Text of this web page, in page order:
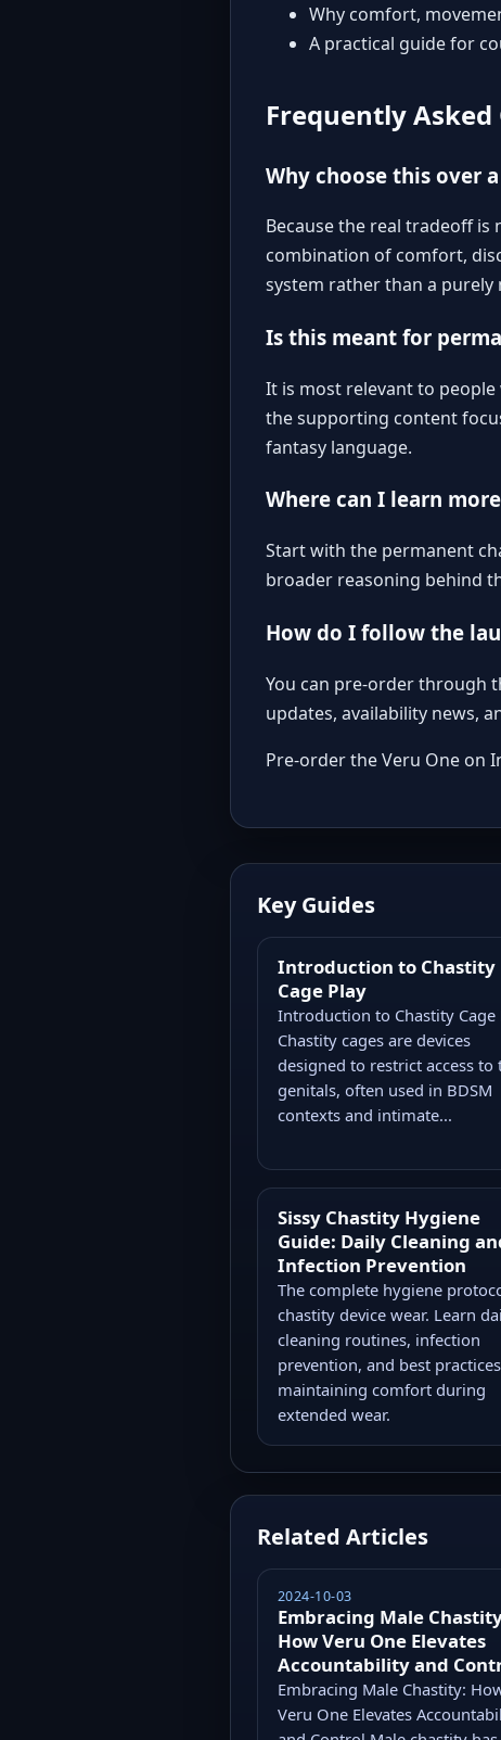
Why comfort,
A practical guide for
Frequently
Why choose this over
Because the real tradeoff
combination of comfort,
system rather than a purely
Is this meant for
It is most relevant to
the supporting content
fantasy language.
Where can I learn
Start with the permanent
broader reasoning behind
How do I follow the
You can pre-order through
updates, availability news,
Pre-order the Veru One on
Key Guides
Introduction to Chastity
Cage Play
Introduction to Chastity Cage
Chastity cages are devices
designed to restrict access to
genitals, often used in BDSM
contexts and intimate...
Sissy Chastity Hygiene
Guide: Daily Cleaning
Infection Prevention
The complete hygiene
chastity device wear. Learn
cleaning routines, infection
prevention, and best
maintaining comfort during
extended wear.
Related Articles
2024-10-03
Embracing Male
How Veru One Elevates
Accountability and
Embracing Male Chastity:
Veru One Elevates